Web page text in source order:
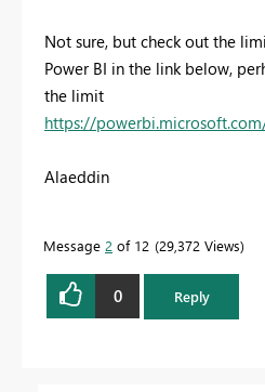
Not sure, but check out the
Power BI in the link below,
the limit
https://
Alaeddin
Message 2 of 12 29,372 Views
0 Reply